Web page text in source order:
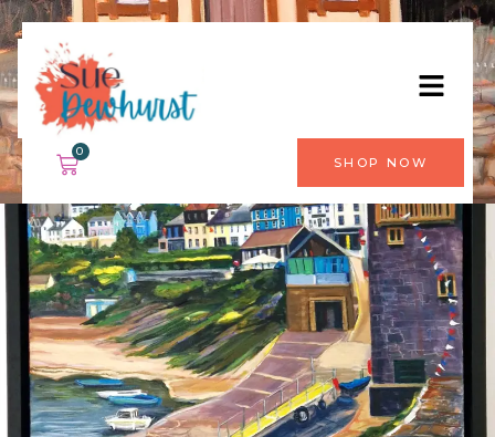
0
SHOP NOW